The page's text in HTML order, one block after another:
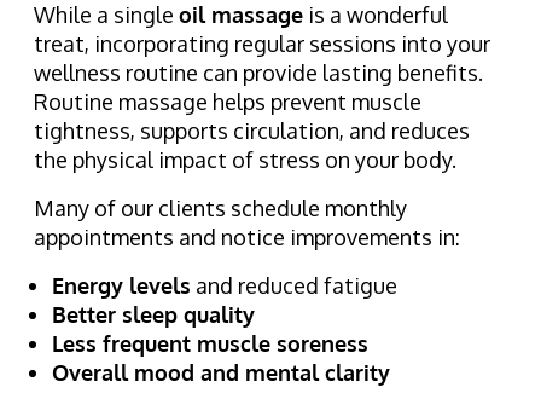
While a single oil massage is a wonderful
treat, incorporating regular sessions into your
wellness routine can provide lasting benefits.
Routine massage helps prevent muscle
tightness, supports circulation, and reduces
the physical impact of stress on your body.
Many of our clients schedule monthly
appointments and notice improvements in:
Energy levels and reduced fatigue
Better sleep quality
Less frequent muscle soreness
Overall mood and mental clarity